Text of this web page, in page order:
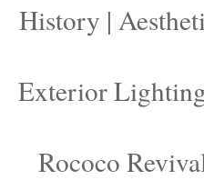
History |
Exterior
Rococo